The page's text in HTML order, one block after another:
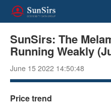
SunSirs: The
Running Weakly
June 15 2022 14:50:48
Price trend